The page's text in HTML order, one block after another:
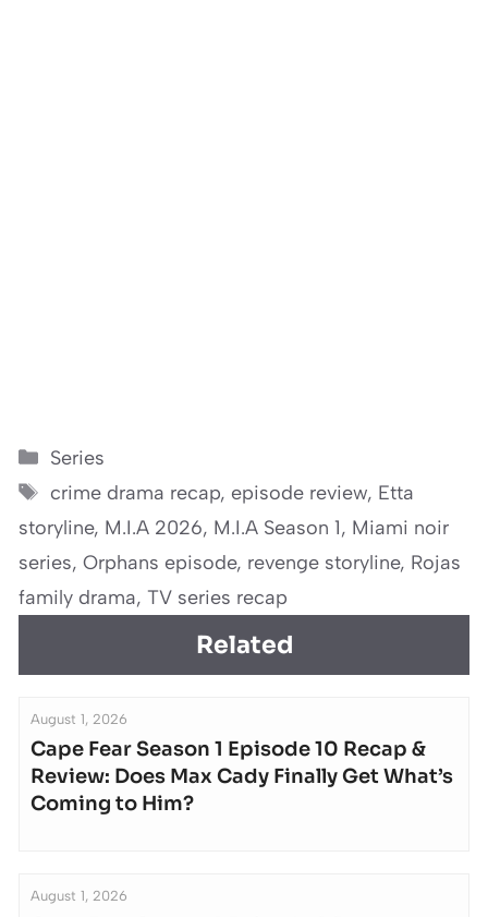
Categories
Series
Tags
crime drama recap, episode review, Etta
storyline, M.I.A 2026, M.I.A Season 1, Miami noir
series, Orphans episode, revenge storyline, Rojas
family drama, TV series recap
Related
August 1, 2026
Cape Fear Season 1 Episode 10 Recap &
Review: Does Max Cady Finally Get What’s
Coming to Him?
August 1, 2026